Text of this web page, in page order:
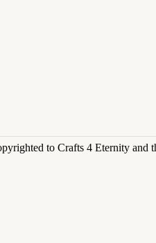
to Crafts 4 Eternity